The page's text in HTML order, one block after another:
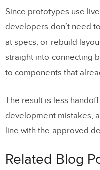
Since prototypes use
developers don’t need
at specs, or rebuild
straight into connecting
to components that
The result is less
development mistakes,
line with the approved
Related Blog